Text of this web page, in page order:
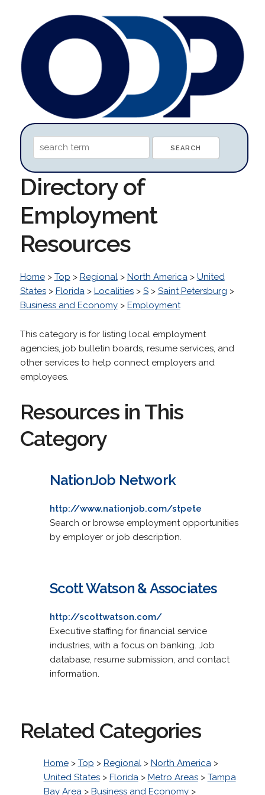
Directory of
Employment
Resources
Home> Top > Regional> North America> United
States> Florida> Localities> S> Saint Petersburg >
Business and Economy> Employment
This category is for listing local employment
agencies, job bulletin boards, resume services, and
other services to help connect employers and
employees.
Resources in This
Category
NationJob Network
http://www.nationjob.com/stpete
Search or browse employment opportunities
by employer or job description.
Scott Watson & Associates
http://scottwatson.com/
Executive staffing for financial service
industries, with a focus on banking. Job
database, resume submission, and contact
information.
Related Categories
Home> Top > Regional> North America>
United States> Florida> Metro Areas> Tampa
Bay Area> Business and Economy>